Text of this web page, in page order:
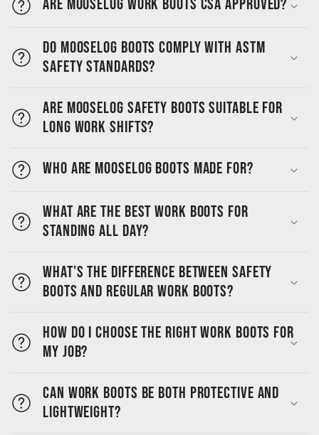
Are MooseLog work boots CSA approved?
Do MooseLog boots comply with ASTM
safety standards?
Are MooseLog safety boots suitable for
long work shifts?
Who are MooseLog boots made for?
What are the best work boots for
standing all day?
What’s the difference between safety
boots and regular work boots?
How do I choose the right work boots for
my job?
Can work boots be both protective and
lightweight?